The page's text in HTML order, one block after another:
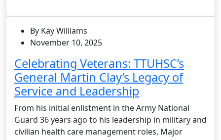
By Kay Williams
November 10, 2025
Celebrating Veterans: TTUHSC’s
General Martin Clay’s Legacy of
Service and Leadership
From his initial enlistment in the Army National
Guard 36 years ago to his leadership in military and
civilian health care management roles, Major